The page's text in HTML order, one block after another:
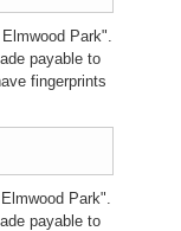
Park".
payable to
fingerprints
Park".
payable to